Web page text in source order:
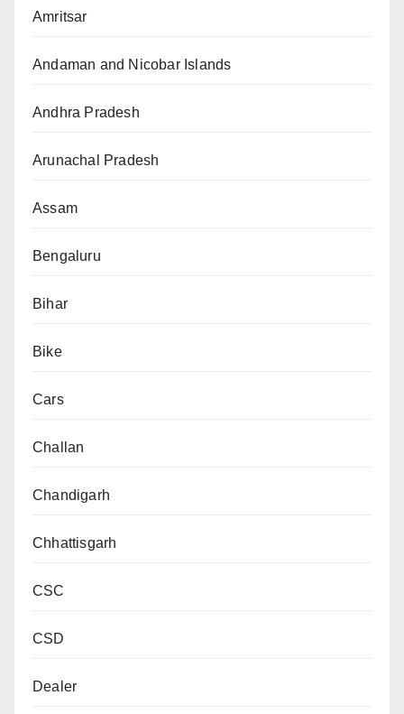
Amritsar
Andaman and Nicobar Islands
Andhra Pradesh
Arunachal Pradesh
Assam
Bengaluru
Bihar
Bike
Cars
Challan
Chandigarh
Chhattisgarh
CSC
CSD
Dealer